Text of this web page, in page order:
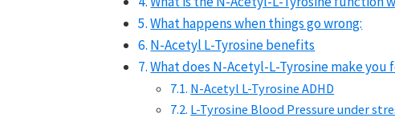
What happens when things go wrong:
N-Acetyl L-Tyrosine benefits
What does N-Acetyl-L-Tyrosine make you
N-Acetyl L-Tyrosine ADHD
L-Tyrosine Blood Pressure under